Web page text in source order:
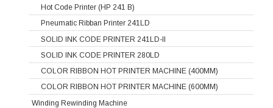
Hot Code Printer (HP 241 B)
Pneumatic Ribban Printer 241LD
SOLID INK CODE PRINTER 241LD-II
SOLID INK CODE PRINTER 280LD
COLOR RIBBON HOT PRINTER MACHINE (400MM)
COLOR RIBBON HOT PRINTER MACHINE (600MM)
Winding Rewinding Machine